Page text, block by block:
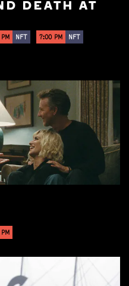
DEATH AT
NFT 7:00 PM NFT